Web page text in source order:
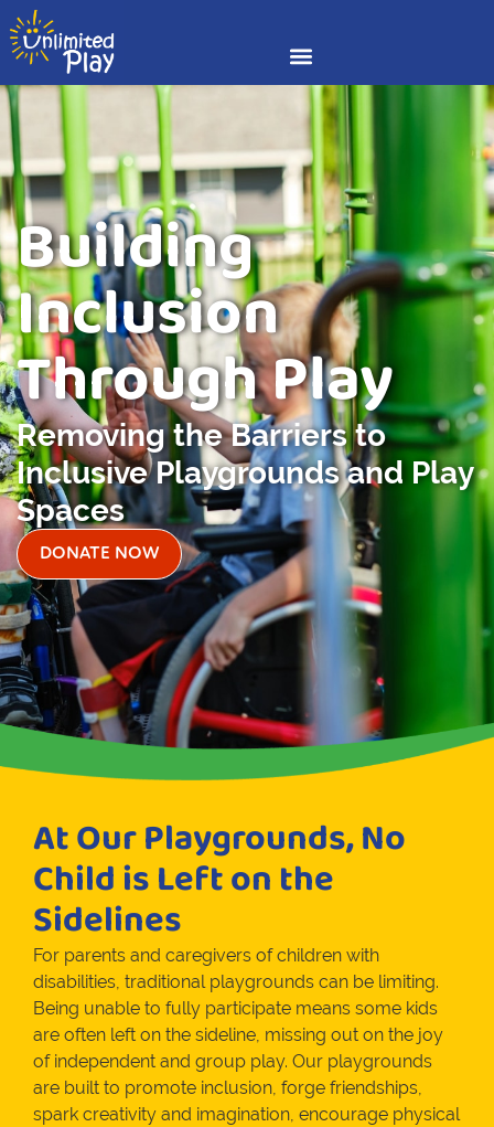
Building
Inclusion
Through Play
Removing the Barriers to
Inclusive Playgrounds and Play
Spaces
DONATE NOW
At Our Playgrounds, No
Child is Left on the
Sidelines
For parents and caregivers of children with
disabilities, traditional playgrounds can be limiting.
Being unable to fully participate means some kids
are often left on the sideline, missing out on the joy
of independent and group play. Our playgrounds
are built to promote inclusion, forge friendships,
spark creativity and imagination, encourage physical